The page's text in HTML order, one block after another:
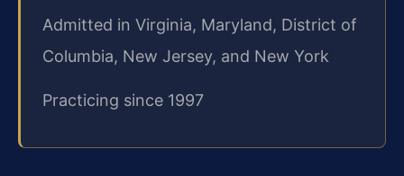
Admitted in Virginia, Maryland, District of
Columbia, New Jersey, and New York
Practicing since 1997